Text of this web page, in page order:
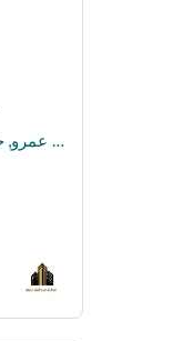
شقة للإيجار في شارع ثعلبة بن عمرو, حي الرصيفة, مدينة مكة المكرمة, منطقة مكة المكرمة